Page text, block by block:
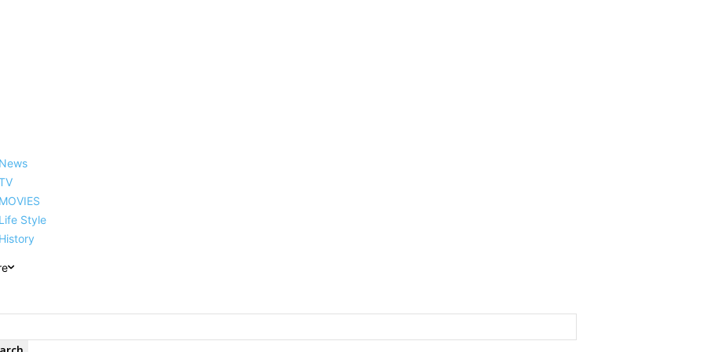
News
MOVIES
Life Style
History